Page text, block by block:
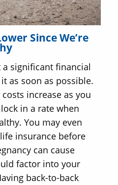
Since We’re
significant financial
as soon as possible.
increase as you
in a rate when
You may even
insurance before
can cause
factor into your
back-to-back